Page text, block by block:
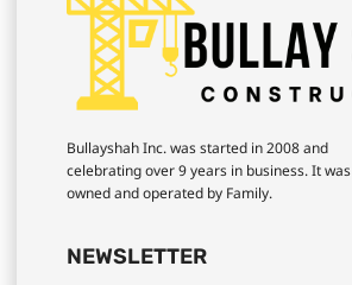
Bullayshah Inc. was started in 2008 and
celebrating over 9 years in business. It was
owned and operated by Family.
NEWSLETTER